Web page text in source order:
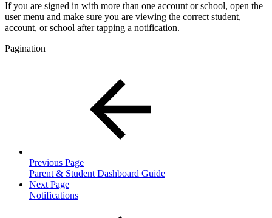
If you are signed in with more than one account or school, open the
user menu and make sure you are viewing the correct student,
account, or school after tapping a notification.
Pagination
Previous Page
Parent & Student Dashboard Guide
Next Page
Notifications